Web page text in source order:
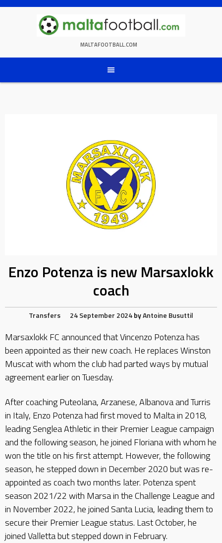
Skip
MALTAFOOTBALL.COM
Enzo Potenza is new Marsaxlokk
coach
Transfers 24 September 2024byAntoine Busuttil
Marsaxlokk FC announced that Vincenzo Potenza has
been appointed as their new coach. He replaces Winston
Muscat with whom the club had parted ways by mutual
agreement earlier on Tuesday.
After coaching Puteolana, Arzanese, Albanova and Turris
in Italy, Enzo Potenza had first moved to Malta in 2018,
leading Senglea Athletic in their Premier League campaign
and the following season, he joined Floriana with whom he
won the title on his first attempt. However, the following
season, he stepped down in December 2020 but was re-
appointed as coach two months later. Potenza spent
season 2021/22 with Marsa in the Challenge League and
in November 2022, he joined Santa Lucia, leading them to
secure their Premier League status. Last October, he
joined Valletta but stepped down in February.